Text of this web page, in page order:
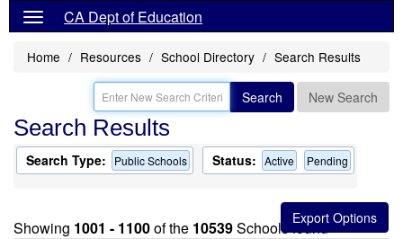
CA Dept of Education
Home Resources School Directory Search Results
Search New Search
Search Results
Search Type: Public Schools Status: Active Pending
Showing 1001 - 1100of the 10539Schools found